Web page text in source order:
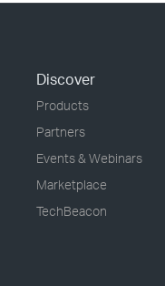
Discover
Products
Partners
Events & Webinars
Marketplace
TechBeacon